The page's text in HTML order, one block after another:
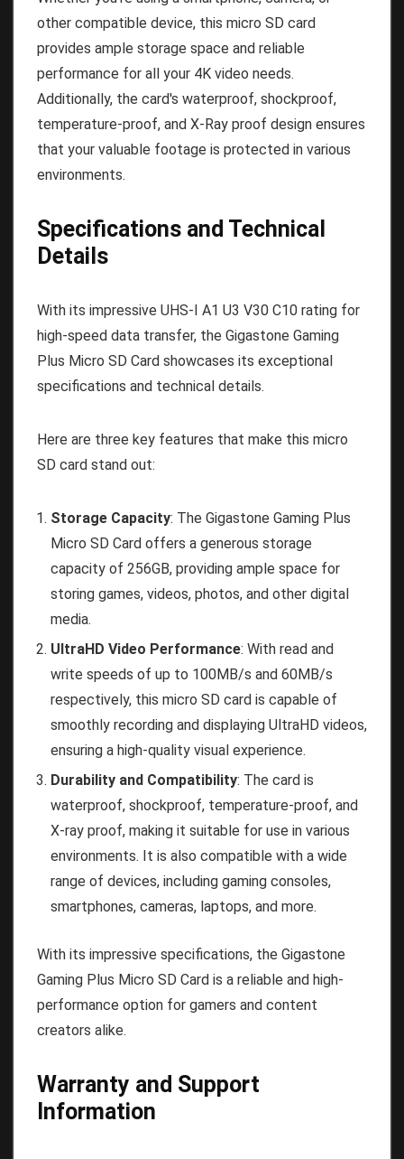
other compatible device, this micro SD card
provides ample storage space and reliable
performance for all your 4K video needs.
Additionally, the card's waterproof, shockproof,
temperature-proof, and X-Ray proof design ensures
that your valuable footage is protected in various
environments.
Specifications and Technical
Details
With its impressive UHS-I A1 U3 V30 C10 rating for
high-speed data transfer, the Gigastone Gaming
Plus Micro SD Card showcases its exceptional
specifications and technical details.
Here are three key features that make this micro
SD card stand out:
Storage Capacity: The Gigastone Gaming Plus
Micro SD Card offers a generous storage
capacity of 256GB, providing ample space for
storing games, videos, photos, and other digital
media.
UltraHD Video Performance: With read and
write speeds of up to 100MB/s and 60MB/s
respectively, this micro SD card is capable of
smoothly recording and displaying UltraHD videos,
ensuring a high-quality visual experience.
Durability and Compatibility: The card is
waterproof, shockproof, temperature-proof, and
X-ray proof, making it suitable for use in various
environments. It is also compatible with a wide
range of devices, including gaming consoles,
smartphones, cameras, laptops, and more.
With its impressive specifications, the Gigastone
Gaming Plus Micro SD Card is a reliable and high-
performance option for gamers and content
creators alike.
Warranty and Support
Information